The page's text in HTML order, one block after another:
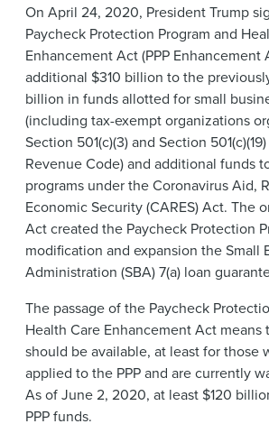
On April 24, 2020, President Trump
Paycheck Protection Program and
Enhancement Act (PPP Enhancement
additional $310 billion to the
billion in funds allotted for small
(including tax-exempt organizations
Section 501(c)(3) and Section
Revenue Code) and additional funds
programs under the Coronavirus Aid,
Economic Security (CARES) Act. The
Act created the Paycheck Protection
modification and expansion the Small
Administration (SBA) 7(a) loan
The passage of the Paycheck
Health Care Enhancement Act means
should be available, at least for those
applied to the PPP and are currently
As of June 2, 2020, at least $120
PPP funds.